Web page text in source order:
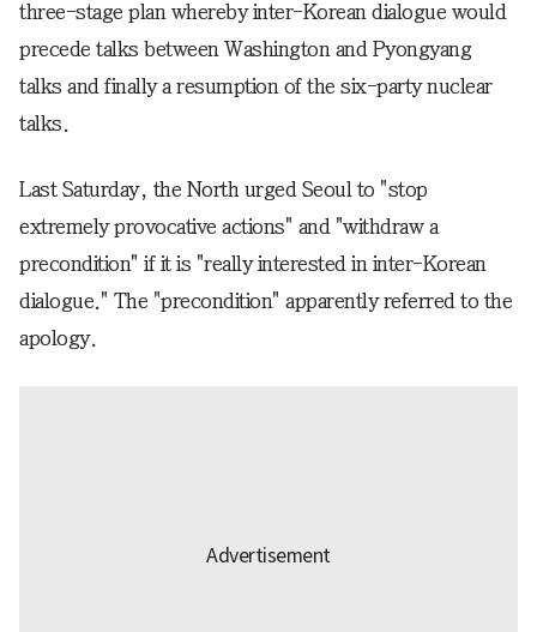
three-stage plan whereby inter-Korean dialogue would
precede talks between Washington and Pyongyang
talks and finally a resumption of the six-party nuclear
talks.
Last Saturday, the North urged Seoul to "stop
extremely provocative actions" and "withdraw a
precondition" if it is "really interested in inter-Korean
dialogue." The "precondition" apparently referred to the
apology.